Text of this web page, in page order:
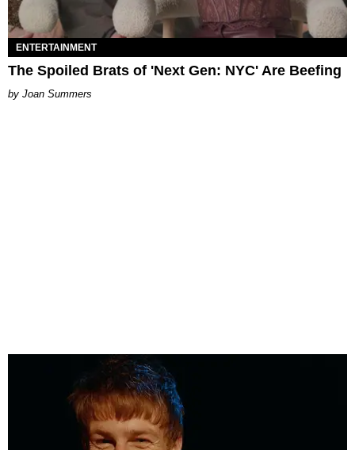
ENTERTAINMENT
The Spoiled Brats of 'Next Gen: NYC' Are Beefing
Joan Summers